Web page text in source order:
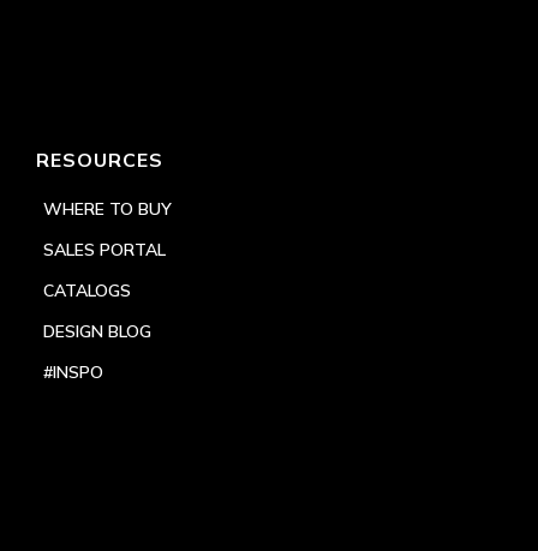
RESOURCES
WHERE TO BUY
SALES PORTAL
CATALOGS
DESIGN BLOG
#INSPO